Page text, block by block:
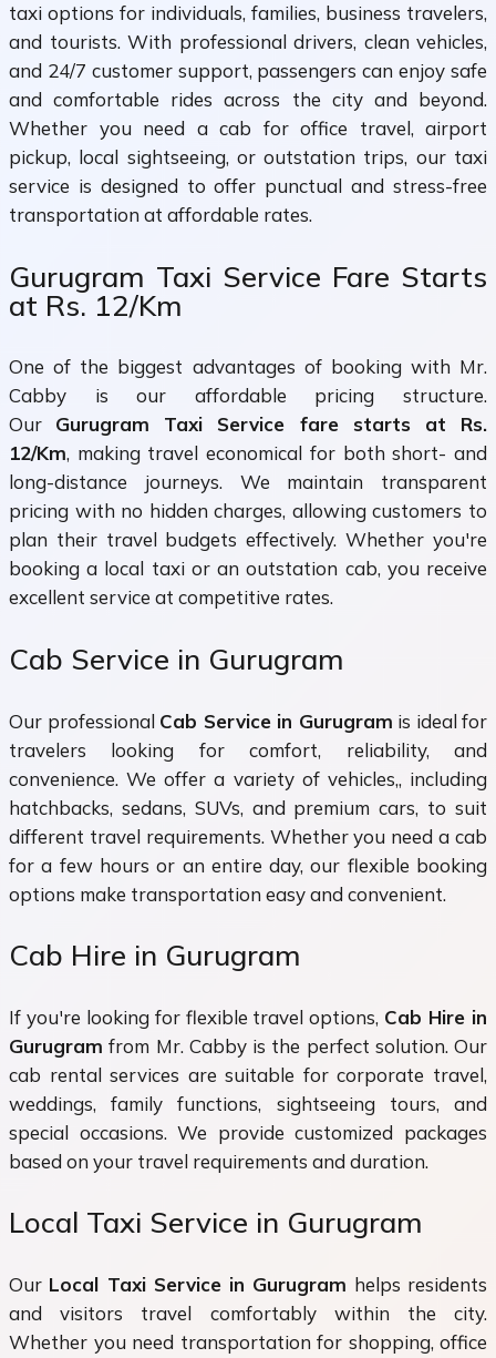
taxi options for individuals, families, business travelers,
and tourists. With professional drivers, clean vehicles,
and 24/7 customer support, passengers can enjoy safe
and comfortable rides across the city and beyond.
Whether you need a cab for office travel, airport
pickup, local sightseeing, or outstation trips, our taxi
service is designed to offer punctual and stress-free
transportation at affordable rates.
Gurugram Taxi Service Fare Starts
at Rs. 12/Km
One of the biggest advantages of booking with Mr.
Cabby is our affordable pricing structure.
Our Gurugram Taxi Service fare starts at Rs.
12/Km, making travel economical for both short- and
long-distance journeys. We maintain transparent
pricing with no hidden charges, allowing customers to
plan their travel budgets effectively. Whether you're
booking a local taxi or an outstation cab, you receive
excellent service at competitive rates.
Cab Service in Gurugram
Our professional Cab Service in Gurugram is ideal for
travelers looking for comfort, reliability, and
convenience. We offer a variety of vehicles,, including
hatchbacks, sedans, SUVs, and premium cars, to suit
different travel requirements. Whether you need a cab
for a few hours or an entire day, our flexible booking
options make transportation easy and convenient.
Cab Hire in Gurugram
If you're looking for flexible travel options, Cab Hire in
Gurugram from Mr. Cabby is the perfect solution. Our
cab rental services are suitable for corporate travel,
weddings, family functions, sightseeing tours, and
special occasions. We provide customized packages
based on your travel requirements and duration.
Local Taxi Service in Gurugram
Our Local Taxi Service in Gurugram helps residents
and visitors travel comfortably within the city.
Whether you need transportation for shopping, office